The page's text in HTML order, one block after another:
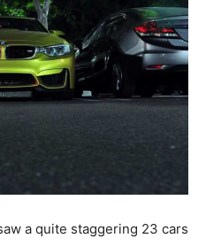
a quite staggering 23 cars